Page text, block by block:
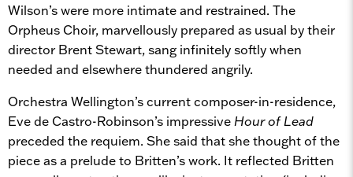
Wilson’s were more intimate and restrained. The
Orpheus Choir, marvellously prepared as usual by their
director Brent Stewart, sang infinitely softly when
needed and elsewhere thundered angrily.
Orchestra Wellington’s current composer-in-residence,
Eve de Castro-Robinson’s impressive Hour of Lead
preceded the requiem. She said that she thought of the
piece as a prelude to Britten’s work. It reflected Britten